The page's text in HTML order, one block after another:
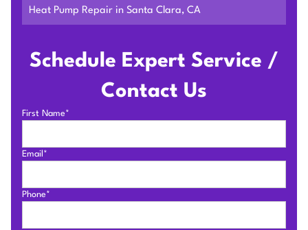
Schedule Expert Service /
Contact Us
First Name*
Email*
Phone*
Heat Pump Repair in Santa Clara, CA